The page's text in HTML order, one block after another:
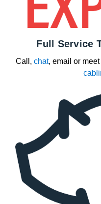
Full Service
Call, chat, email or meet